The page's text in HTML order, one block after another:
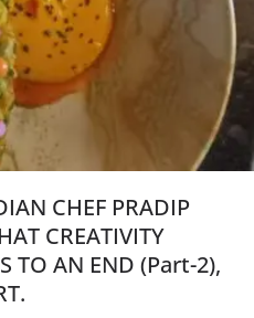
CHEF PRADIP
CREATIVITY
TO AN END (Part-2),